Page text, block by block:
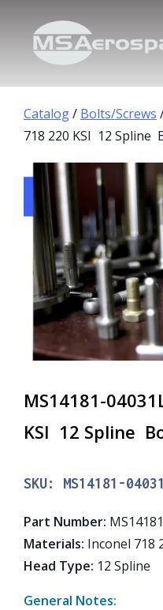
Catalog/ Bolts/Screws
718 220 KSI 12 Spline
MS14181-
KSI 12 Spline
SKU: MS14181-
Part Number:
Materials: Inconel 718
Head Type: 12 Spline
General Notes: